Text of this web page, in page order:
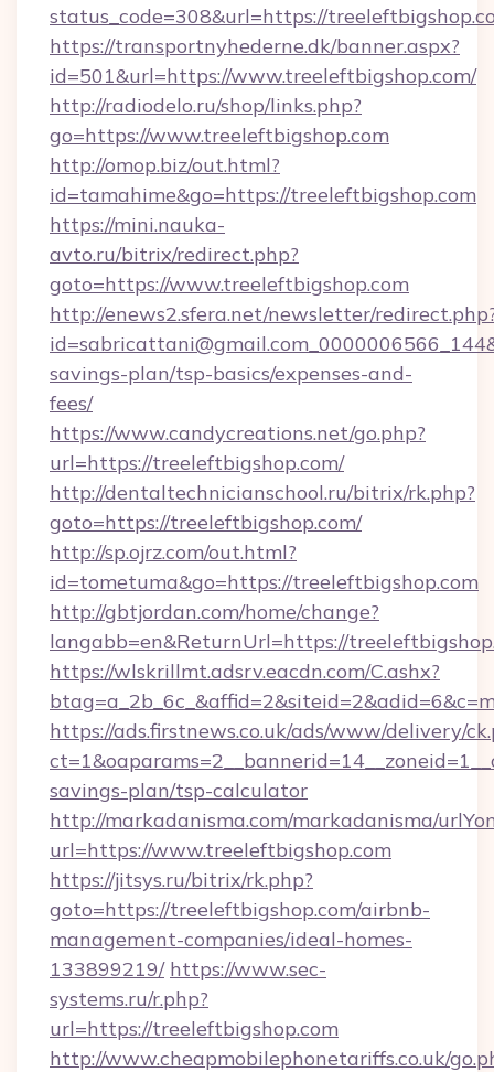
status_code=308&url=https://
https://transportnyhederne.dk/banner.aspx?
id=501&url=https://www.treeleftbigshop.com/
http://radiodelo.ru/shop/links.php?
go=https://www.treeleftbigshop.com
http://omop.biz/out.html?
id=tamahime&go=https://treeleftbigshop.com
https://mini.nauka-
avto.ru/bitrix/redirect.php?
goto=https://www.treeleftbigshop.com
http://enews2.sfera.net/newsletter/
savings-plan/tsp-basics/expenses-and-
fees/
https://www.candycreations.net/go.php?
url=https://treeleftbigshop.com/
http://dentaltechnicianschool.ru/bitrix/rk.php?
goto=https://treeleftbigshop.com/
http://sp.ojrz.com/out.html?
id=tometuma&go=https://treeleftbigshop.com
http://gbtjordan.com/home/change?
langabb=en&ReturnUrl=https://
https://wlskrillmt.adsrv.eacdn.com/C.ashx?
https://ads.firstnews.co.uk/ads/www/delivery/
savings-plan/tsp-calculator
http://markadanisma.com/markadanisma/
url=https://www.treeleftbigshop.com
https://jitsys.ru/bitrix/rk.php?
goto=https://treeleftbigshop.com/airbnb-
management-companies/ideal-homes-
133899219/ https://www.sec-
systems.ru/r.php?
url=https://treeleftbigshop.com
http://www.cheapmobilephonetariffs.co.uk/